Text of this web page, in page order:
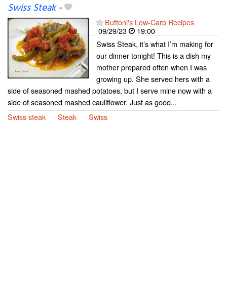
Swiss Steak-
Buttoni's Low-Carb Recipes
09/29/23
19:00
Swiss Steak, it’s what I’m making for
our dinner tonight! This is a dish my
mother prepared often when I was
growing up. She served hers with a
side of seasoned mashed potatoes, but I serve mine now with a
side of seasoned mashed cauliflower. Just as good...
Swiss steak
Steak Swiss